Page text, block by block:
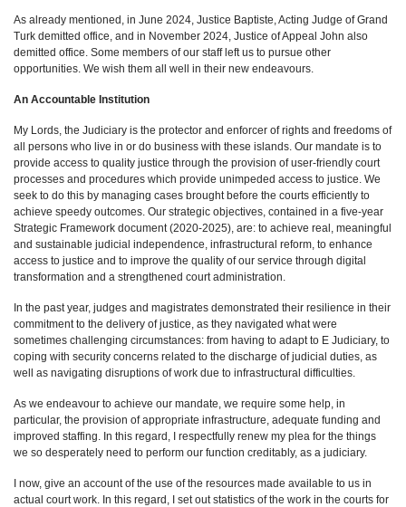
As already mentioned, in June 2024, Justice Baptiste, Acting Judge of Grand
Turk demitted office, and in November 2024, Justice of Appeal John also
demitted office. Some members of our staff left us to pursue other
opportunities. We wish them all well in their new endeavours.
An Accountable Institution
My Lords, the Judiciary is the protector and enforcer of rights and freedoms of
all persons who live in or do business with these islands. Our mandate is to
provide access to quality justice through the provision of user-friendly court
processes and procedures which provide unimpeded access to justice. We
seek to do this by managing cases brought before the courts efficiently to
achieve speedy outcomes. Our strategic objectives, contained in a five-year
Strategic Framework document (2020-2025), are: to achieve real, meaningful
and sustainable judicial independence, infrastructural reform, to enhance
access to justice and to improve the quality of our service through digital
transformation and a strengthened court administration.
In the past year, judges and magistrates demonstrated their resilience in their
commitment to the delivery of justice, as they navigated what were
sometimes challenging circumstances: from having to adapt to E Judiciary, to
coping with security concerns related to the discharge of judicial duties, as
well as navigating disruptions of work due to infrastructural difficulties.
As we endeavour to achieve our mandate, we require some help, in
particular, the provision of appropriate infrastructure, adequate funding and
improved staffing. In this regard, I respectfully renew my plea for the things
we so desperately need to perform our function creditably, as a judiciary.
I now, give an account of the use of the resources made available to us in
actual court work. In this regard, I set out statistics of the work in the courts for